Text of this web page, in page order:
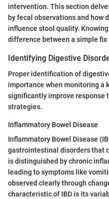
intervention. This section
by fecal observations and how
influence stool quality.
difference between a simple fix
Identifying Digestive
Proper identification of
importance when monitoring a
significantly improve response
strategies.
Inflammatory Bowel Disease
Inflammatory Bowel Disease
gastrointestinal disorders that
is distinguished by chronic
leading to symptoms like
observed clearly through
characteristic of IBD is its